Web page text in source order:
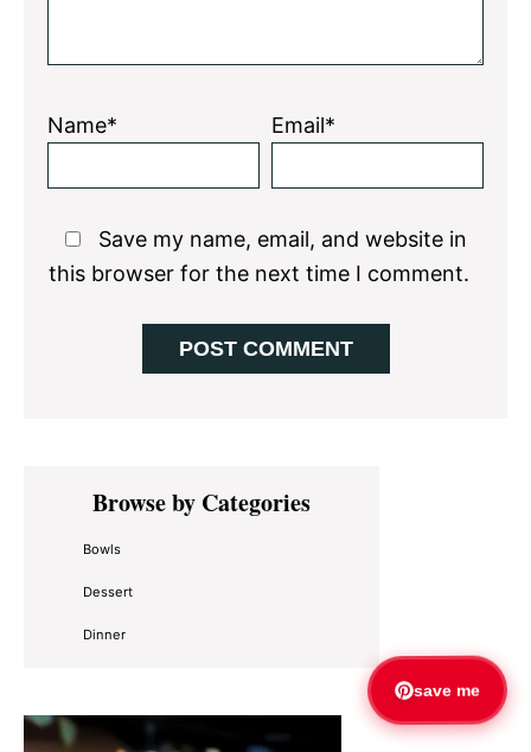
Name* Email*
Save my name, email, and website in
this browser for the next time I comment.
Primary
SidebarBrowse by Categories
Bowls
Dessert
Dinner
save me